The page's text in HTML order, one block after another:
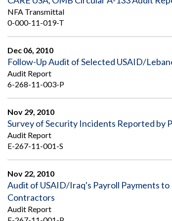
NFA Transmittal
0-000-11-019-T
Dec 06, 2010
Follow-Up Audit of Selected USAID/
Audit Report
6-268-11-003-P
Nov 29, 2010
Survey of Security Incidents Reported by
Audit Report
E-267-11-001-S
Nov 22, 2010
Audit of USAID/Iraq's Payroll Payments to
Contractors
Audit Report